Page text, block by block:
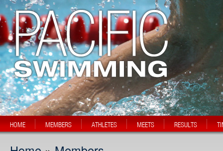
HOME MEMBERS ATHLETES MEETS RESULTS